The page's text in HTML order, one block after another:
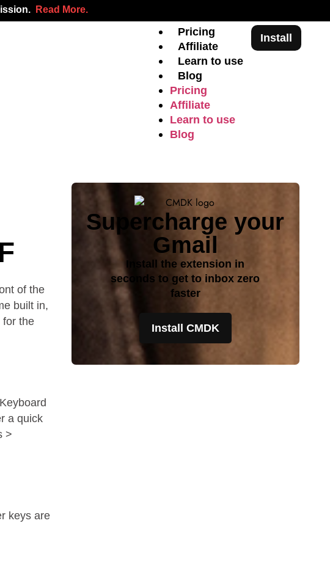
Read More.
Pricing
Affiliate
Learn to use
Blog
Pricing
Affiliate
Learn to use
Blog
Install
of the
built in,
for the
a quick
>
keys are
Supercharge your
Gmail
Install the extension in
seconds to get to inbox zero
faster
Install CMDK